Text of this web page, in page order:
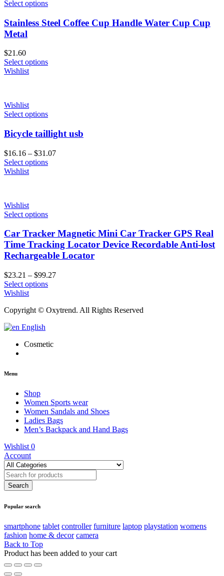
Select options
Stainless Steel Coffee Cup Handle Water Cup Cup
Metal
$21.60
Select options
Wishlist
Wishlist
Select options
Bicycle taillight usb
$16.16 – $31.07Price
Select options
Wishlist
Wishlist
Select options
Car Tracker Magnetic Mini Car Tracker GPS Real
Time Tracking Locator Device Recordable Anti-lost
Rechargeable Locator
$23.21 – $99.27Price
$99.27
Select options
Wishlist
Copyright © Oxytrend. All Rights Reserved
English
Cosmetic
Menu
Shop
Women Sports wear
Women Sandals and Shoes
Ladies Bags
Men’s Backpack and Hand Bags
Wishlist 0
Account
Popular search
smartphone tablet controller furniture laptop playstation womens
fashion home & decor camera
Back to Top
Product has been added to your cart